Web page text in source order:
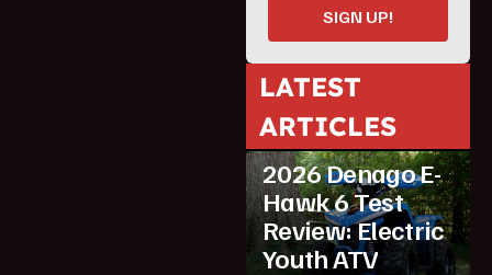
SIGN UP!
LATEST
ARTICLES
ATV Reviews Youth
2026 Denago E-
Hawk 6 Test
Review: Electric
Youth ATV